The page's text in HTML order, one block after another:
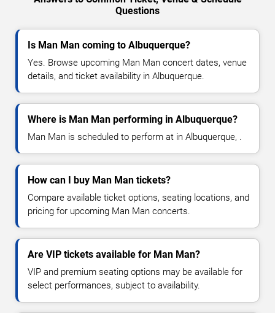
Questions
Is Man Man coming to Albuquerque?
Yes. Browse upcoming Man Man concert dates, venue
details, and ticket availability in Albuquerque.
Where is Man Man performing in Albuquerque?
Man Man is scheduled to perform at in Albuquerque, .
How can I buy Man Man tickets?
Compare available ticket options, seating locations, and
pricing for upcoming Man Man concerts.
Are VIP tickets available for Man Man?
VIP and premium seating options may be available for
select performances, subject to availability.